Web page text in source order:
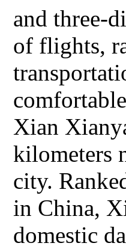
and three-
of flights,
Xian
kilometers
city.
in China,
domestic